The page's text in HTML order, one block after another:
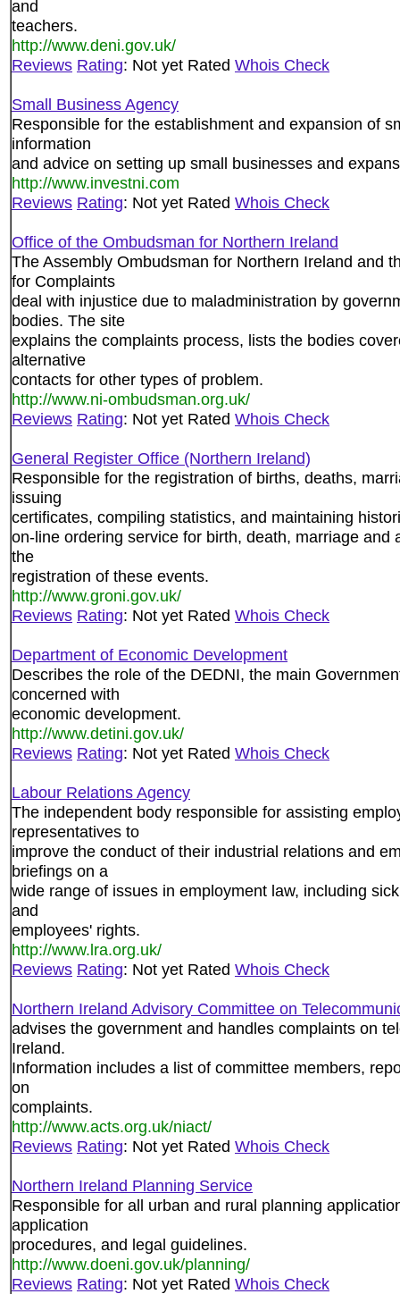
and
teachers.
http://www.deni.gov.uk/
Reviews Rating: Not yet Rated Whois Check
Small Business Agency
Responsible for the establishment and expansion of
information
and advice on setting up small businesses and
http://www.investni.com
Reviews Rating: Not yet Rated Whois Check
Office of the Ombudsman for Northern Ireland
The Assembly Ombudsman for Northern Ireland and
for Complaints
deal with injustice due to maladministration by
bodies. The site
explains the complaints process, lists the bodies
alternative
contacts for other types of problem.
http://www.ni-ombudsman.org.uk/
Reviews Rating: Not yet Rated Whois Check
General Register Office (Northern Ireland)
Responsible for the registration of births, deaths,
issuing
certificates, compiling statistics, and maintaining
on-line ordering service for birth, death, marriage and
the
registration of these events.
http://www.groni.gov.uk/
Reviews Rating: Not yet Rated Whois Check
Department of Economic Development
Describes the role of the DEDNI, the main
concerned with
economic development.
http://www.detini.gov.uk/
Reviews Rating: Not yet Rated Whois Check
Labour Relations Agency
The independent body responsible for assisting
representatives to
improve the conduct of their industrial relations and
briefings on a
wide range of issues in employment law, including
and
employees' rights.
http://www.lra.org.uk/
Reviews Rating: Not yet Rated Whois Check
Northern Ireland Advisory Committee on
advises the government and handles complaints on
Ireland.
Information includes a list of committee members,
on
complaints.
http://www.acts.org.uk/niact/
Reviews Rating: Not yet Rated Whois Check
Northern Ireland Planning Service
Responsible for all urban and rural planning
application
procedures, and legal guidelines.
http://www.doeni.gov.uk/planning/
Reviews Rating: Not yet Rated Whois Check